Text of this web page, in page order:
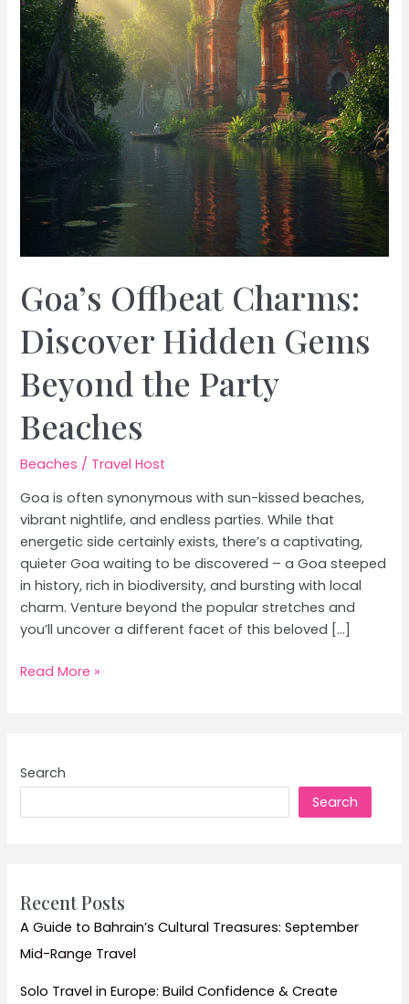
Goa’s Offbeat Charms:
Discover Hidden Gems
Beyond the Party
Beaches
Beaches / Travel Host
Goa is often synonymous with sun-kissed beaches,
vibrant nightlife, and endless parties. While that
energetic side certainly exists, there’s a captivating,
quieter Goa waiting to be discovered – a Goa steeped
in history, rich in biodiversity, and bursting with local
charm. Venture beyond the popular stretches and
you’ll uncover a different facet of this beloved […]
Goa’s
Gems
Read More »
Search
Search
Recent Posts
A Guide to Bahrain’s Cultural Treasures: September
Mid-Range Travel
Solo Travel in Europe: Build Confidence & Create